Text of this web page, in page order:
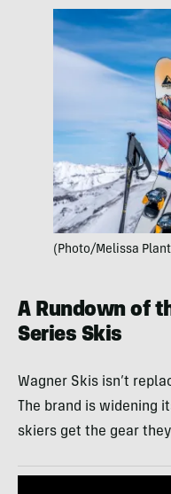
(Photo/Melissa
A Rundown of
Series Skis
Wagner Skis isn’t
The brand is widening
skiers get the gear